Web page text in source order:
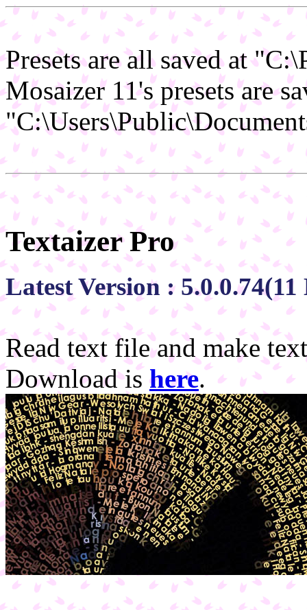
Presets are all saved at
Mosaizer 11's presets are
Textaizer Pro
Latest Version : 5.0.0.74(11
Read text file and make
Download is here.